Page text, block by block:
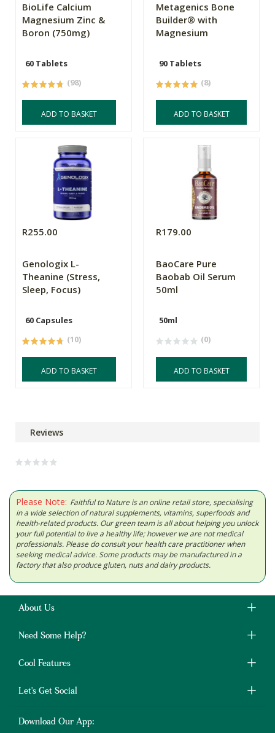
BioLife Calcium
Magnesium Zinc &
Boron (750mg)
60 Tablets
(98)
ADD TO BASKET
Metagenics Bone
Builder® with
Magnesium
90 Tablets
(8)
ADD TO BASKET
R255.00
Genologix L-
Theanine (Stress,
Sleep, Focus)
60 Capsules
(10)
ADD TO BASKET
R179.00
BaoCare Pure
Baobab Oil Serum
50ml
50ml
(0)
ADD TO BASKET
Reviews
Please Note: Faithful to Nature is an online retail store, specialising
in a wide selection of natural supplements, vitamins, superfoods and
health-related products. Our green team is all about helping you unlock
your full potential to live a healthy life; however we are not medical
professionals. Please do consult your health care practitioner when
seeking medical advice. Some products may be manufactured in a
factory that also produce gluten, nuts and dairy products.
About Us
Need Some Help?
Cool Features
Let's Get Social
Download Our App: